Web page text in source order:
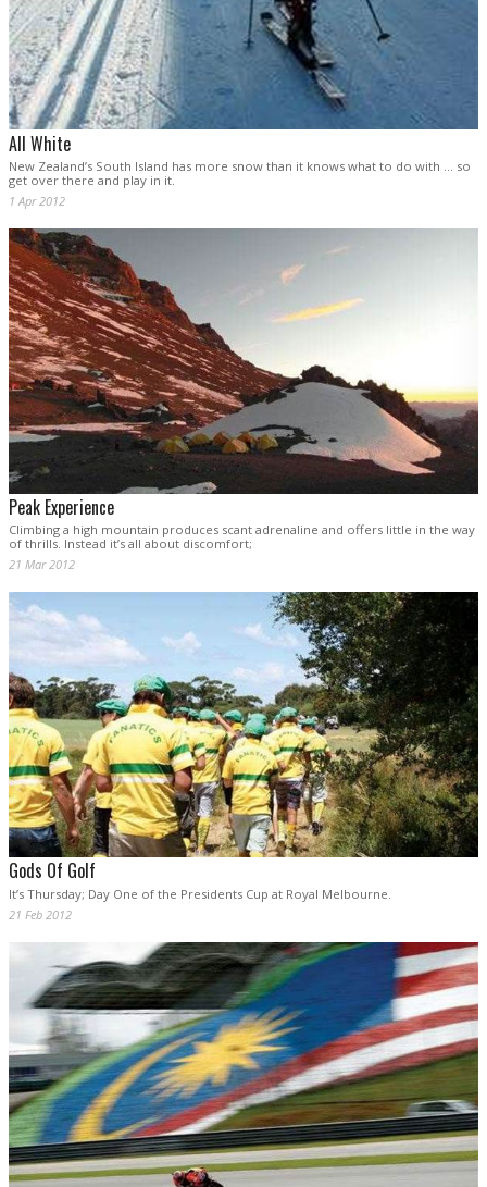
All White
New Zealand’s South Island has more snow than it knows what to do with ... so
get over there and play in it.
1 Apr 2012
Peak Experience
Climbing a high mountain produces scant adrenaline and offers little in the way
of thrills. Instead it’s all about discomfort;
21 Mar 2012
Gods Of Golf
It’s Thursday; Day One of the Presidents Cup at Royal Melbourne.
21 Feb 2012